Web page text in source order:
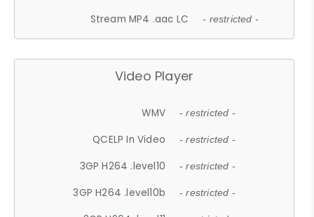
Stream MP4 .aac LC - restricted -
Video Player
WMV - restricted -
QCELP In Video - restricted -
3GP H264 .level10 - restricted -
3GP H264 .level10b - restricted -